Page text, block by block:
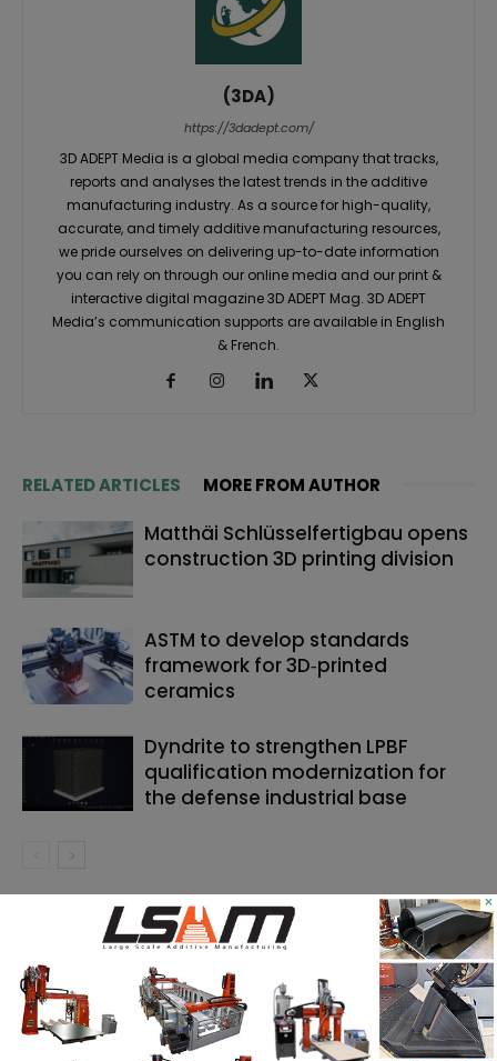
(3DA)
https://3dadept.com/
3D ADEPT Media is a global media company that tracks,
reports and analyses the latest trends in the additive
manufacturing industry. As a source for high-quality,
accurate, and timely additive manufacturing resources,
we pride ourselves on delivering up-to-date information
you can rely on through our online media and our print &
interactive digital magazine 3D ADEPT Mag. 3D ADEPT
Media’s communication supports are available in English
& French.
RELATED ARTICLES MORE FROM AUTHOR
Matthäi Schlüsselfertigbau opens
construction 3D printing division
ASTM to develop standards
framework for 3D‑printed
ceramics
Dyndrite to strengthen LPBF
qualification modernization for
the defense industrial base
SEARCH
×